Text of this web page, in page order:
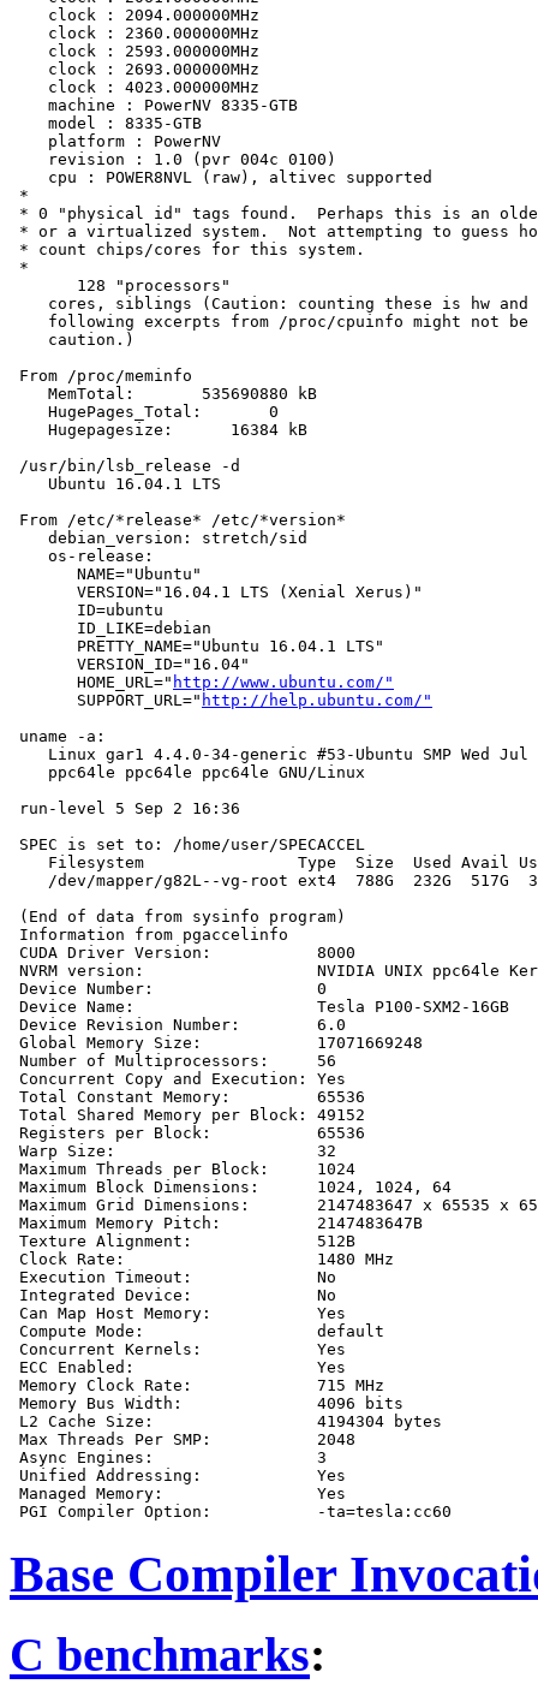
    clock : 2094.000000MHz
    clock : 2360.000000MHz
    clock : 2593.000000MHz
    clock : 2693.000000MHz
    clock : 4023.000000MHz
    machine : PowerNV 8335-GTB
    model : 8335-GTB
    platform : PowerNV
    revision : 1.0 (pvr 004c 0100)
    cpu : POWER8NVL (raw), altivec supported
*
* 0 "physical id" tags found.  Perhaps this is an
* or a virtualized system.  Not attempting to guess
* count chips/cores for this system.
*
       128 "processors"
cores, siblings (Caution: counting these is hw and
following excerpts from /proc/cpuinfo might not be
    caution.)
From /proc/meminfo
    MemTotal:       535690880 kB
    HugePages_Total:       0
    Hugepagesize:      16384 kB
/usr/bin/lsb_release -d
    Ubuntu 16.04.1 LTS
From /etc/*release* /etc/*version*
    debian_version: stretch/sid
    os-release:
       NAME="Ubuntu"
       VERSION="16.04.1 LTS (Xenial Xerus)"
       ID=ubuntu
       ID_LIKE=debian
       PRETTY_NAME="Ubuntu 16.04.1 LTS"
       VERSION_ID="16.04"
       HOME_URL="
http://www.ubuntu.com/"
       SUPPORT_URL="
http://help.ubuntu.com/"
uname -a:
Linux gar1 4.4.0-34-generic #53-Ubuntu SMP Wed Jul
    ppc64le ppc64le ppc64le GNU/Linux
run-level 5 Sep 2 16:36
SPEC is set to: /home/user/SPECACCEL
Filesystem                Type  Size  Used Avail
/dev/mapper/g82L--vg-root ext4  788G  232G  517G
(End of data from sysinfo program)
Information from pgaccelinfo
CUDA Driver Version:           8000
NVRM version:                  NVIDIA UNIX ppc64le
Device Number:                 0
Device Name:                   Tesla P100-SXM2-16GB
Device Revision Number:        6.0
Global Memory Size:            17071669248
Number of Multiprocessors:     56
Concurrent Copy and Execution: Yes
Total Constant Memory:         65536
Total Shared Memory per Block: 49152
Registers per Block:           65536
Warp Size:                     32
Maximum Threads per Block:     1024
Maximum Block Dimensions:      1024, 1024, 64
Maximum Grid Dimensions:       2147483647 x 65535 x
Maximum Memory Pitch:          2147483647B
Texture Alignment:             512B
Clock Rate:                    1480 MHz
Execution Timeout:             No
Integrated Device:             No
Can Map Host Memory:           Yes
Compute Mode:                  default
Concurrent Kernels:            Yes
ECC Enabled:                   Yes
Memory Clock Rate:             715 MHz
Memory Bus Width:              4096 bits
L2 Cache Size:                 4194304 bytes
Max Threads Per SMP:           2048
Async Engines:                 3
Unified Addressing:            Yes
Managed Memory:                Yes
Base Compiler
C benchmarks: